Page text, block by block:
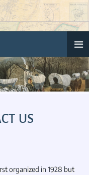
US
organized in 1928 but